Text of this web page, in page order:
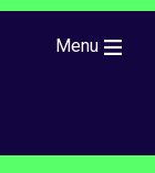
Menu